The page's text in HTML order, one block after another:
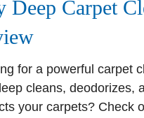
Deep Carpet
for a powerful carpet
cleans, deodorizes,
your carpets? Check